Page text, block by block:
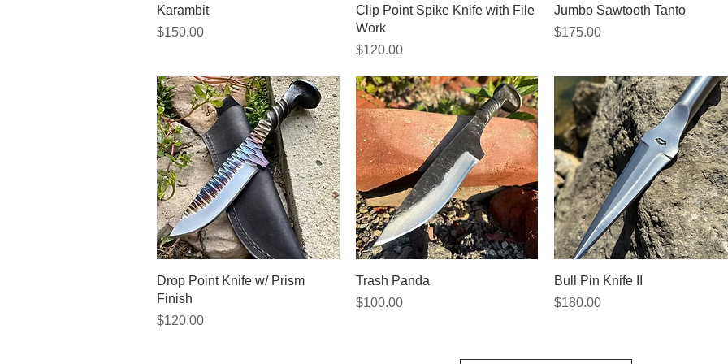
Karambit
Price
$150.00
Quick View
Clip Point Spike Knife with File
Work
Price
$120.00
Quick View
Jumbo Sawtooth Tanto
Price
$175.00
Quick View
Drop Point Knife w/ Prism
Finish
Price
$120.00
Quick View
Trash Panda
Price
$100.00
Quick View
Bull Pin Knife II
Price
$180.00